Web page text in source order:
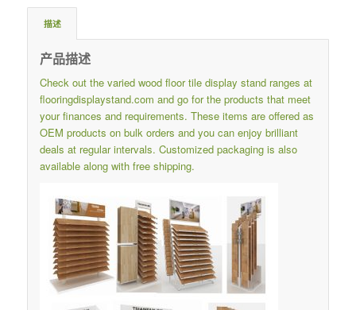
描述
产品描述
Check out the varied wood floor tile display stand ranges at
flooringdisplaystand.com and go for the products that meet
your finances and requirements. These items are offered as
OEM products on bulk orders and you can enjoy brilliant
deals at regular intervals. Customized packaging is also
available along with free shipping.